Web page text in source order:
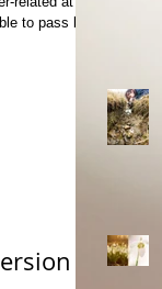
to pass by